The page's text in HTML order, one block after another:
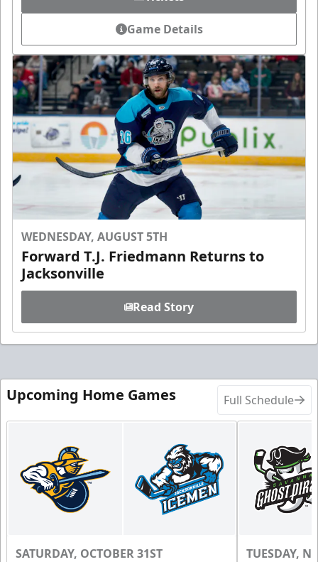
Game Details
WEDNESDAY, AUGUST 5TH
Forward T.J. Friedmann Returns to
Jacksonville
Read Story
Upcoming Home Games Full Schedule
SATURDAY, OCTOBER 31ST TUESDAY,